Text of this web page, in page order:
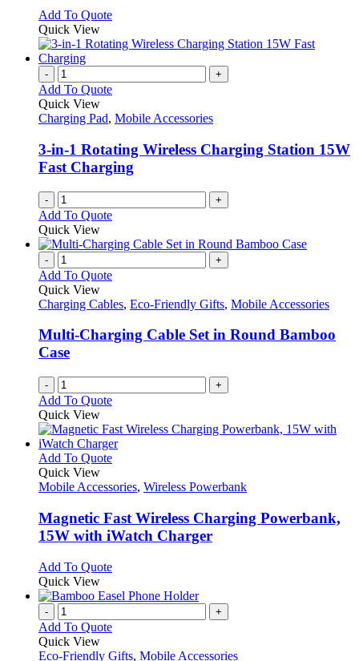
be
on
the
product
page
Add To QuoteThis
has
The
may
chosen
on
the
Quick View
- +
Add To Quote
Quick View
Charging Pad, Mobile Accessories
3-in-1 Rotating Wireless Charging Station 15W
Fast Charging
- +
Add To Quote
Quick View
- +
Add To Quote
Quick View
Charging Cables, Eco-Friendly Gifts, Mobile Accessories
Multi-Charging Cable Set in Round Bamboo
Case
- +
Add To Quote
Quick View
Add To QuoteThis
has
variants.
The
options
be
on
product
Quick View
Mobile Accessories, Wireless Powerbank
Magnetic Fast Wireless Charging Powerbank,
15W with iWatch Charger
Add To QuoteThis
has
variants.
options
Quick View
- +
Add To Quote
Quick View
Eco-Friendly Gifts, Mobile Accessories